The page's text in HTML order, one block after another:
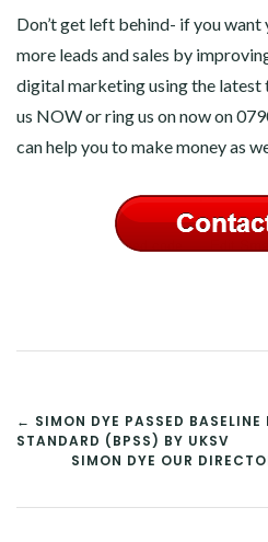
Don’t get left behind- if you want
more leads and sales by
digital marketing using the latest
us NOW or ring us on now on
can help you to make money as
POST
NAVIGATION
← SIMON DYE PASSED BASELINE
STANDARD (BPSS) BY UKSV
SIMON DYE OUR